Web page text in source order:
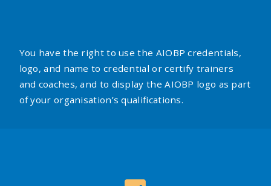
You have the right to use the AIOBP credentials,
logo, and name to credential or certify trainers
and coaches, and to display the AIOBP logo as part
of your organisation’s qualifications.